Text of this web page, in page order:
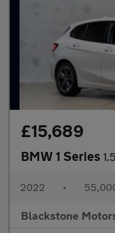
£15,689
BMW 1 Series
2022 •
Blackstone